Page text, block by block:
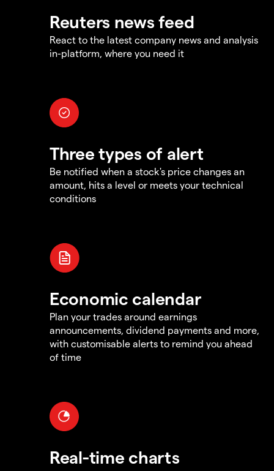
Reuters news feed
React to the latest company news and analysis
in-platform, where you need it
Three types of alert
Be notified when a stock's price changes an
amount, hits a level or meets your technical
conditions
Economic calendar
Plan your trades around earnings
announcements, dividend payments and more,
with customisable alerts to remind you ahead
of time
Real-time charts